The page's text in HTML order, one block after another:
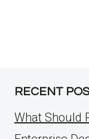
RECENT
What Should